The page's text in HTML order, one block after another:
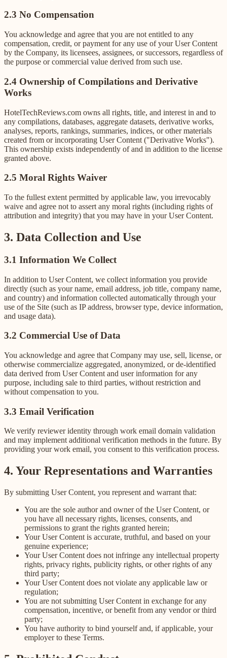
2.3 No Compensation
You acknowledge and agree that you are not entitled to any
compensation, credit, or payment for any use of your User Content
by the Company, its licensees, assignees, or successors, regardless of
the purpose or commercial value derived from such use.
2.4 Ownership of Compilations and Derivative
Works
HotelTechReviews.com owns all rights, title, and interest in and to
any compilations, databases, aggregate datasets, derivative works,
analyses, reports, rankings, summaries, indices, or other materials
created from or incorporating User Content ("Derivative Works").
This ownership exists independently of and in addition to the license
granted above.
2.5 Moral Rights Waiver
To the fullest extent permitted by applicable law, you irrevocably
waive and agree not to assert any moral rights (including rights of
attribution and integrity) that you may have in your User Content.
3. Data Collection and Use
3.1 Information We Collect
In addition to User Content, we collect information you provide
directly (such as your name, email address, job title, company name,
and country) and information collected automatically through your
use of the Site (such as IP address, browser type, device information,
and usage data).
3.2 Commercial Use of Data
You acknowledge and agree that Company may use, sell, license, or
otherwise commercialize aggregated, anonymized, or de-identified
data derived from User Content and user information for any
purpose, including sale to third parties, without restriction and
without compensation to you.
3.3 Email Verification
We verify reviewer identity through work email domain validation
and may implement additional verification methods in the future. By
providing your work email, you consent to this verification process.
4. Your Representations and Warranties
By submitting User Content, you represent and warrant that:
You are the sole author and owner of the User Content, or
you have all necessary rights, licenses, consents, and
permissions to grant the rights granted herein;
Your User Content is accurate, truthful, and based on your
genuine experience;
Your User Content does not infringe any intellectual property
rights, privacy rights, publicity rights, or other rights of any
third party;
Your User Content does not violate any applicable law or
regulation;
You are not submitting User Content in exchange for any
compensation, incentive, or benefit from any vendor or third
party;
You have authority to bind yourself and, if applicable, your
employer to these Terms.